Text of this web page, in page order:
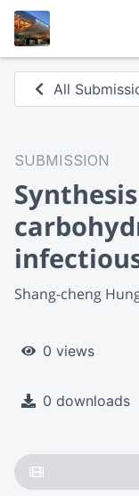
All
SUBMISSION
Shang-cheng
0 views
0 downloads